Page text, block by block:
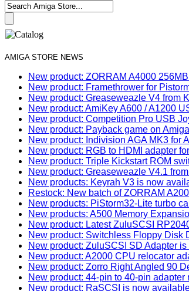
AMIGA STORE NEWS
New product: ZORRAM A4000
New product: Framethrower for
New product: Greaseweazle V4 from
New product: AmiKey A600 / A1200
New product: Competition Pro USB
New product: Payback game on
New product: Indivision AGA MK3 for
New product: RGB to HDMI adapter
New product: Triple Kickstart ROM
New product: Greaseweazle V4.1
New products: Keyrah V3 is now
Restock: New batch of ZORRAM
New products: PiStorm32-Lite turbo
New products: A500 Memory
New product: Latest ZuluSCSI
New product: Switchless Floppy Disk
New product: ZuluSCSI SD Adapter
New product: A2000 CPU relocator
New product: Zorro Right Angled 90
New product: 44-pin to 40-pin
New product: RaSCSI is now